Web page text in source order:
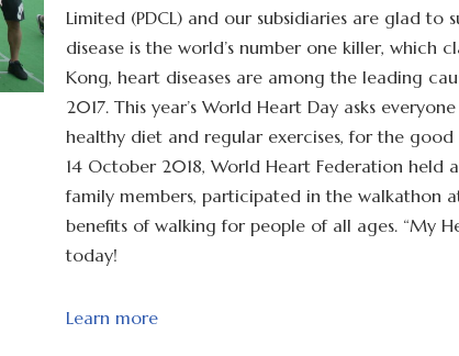
Limited (PDCL) and our subsidiaries are glad
disease is the world’s number one killer, which
Kong, heart diseases are among the leading
2017. This year’s World Heart Day asks
healthy diet and regular exercises, for the
14 October 2018, World Heart Federation held
family members, participated in the walkathon
benefits of walking for people of all ages. “My
today!
Learn more